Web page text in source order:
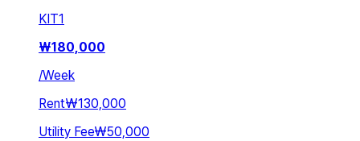
KIT1
₩180,000
/Week
Rent₩130,000
Utility Fee₩50,000